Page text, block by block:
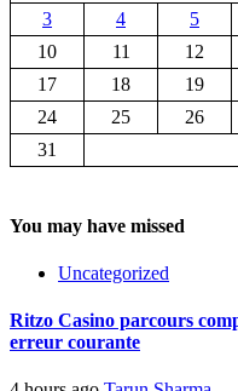
3
4 5
10
11 12
17
18 19
24
25 26
31
You may have missed
Uncategorized
Ritzo Casino parcours
erreur courante